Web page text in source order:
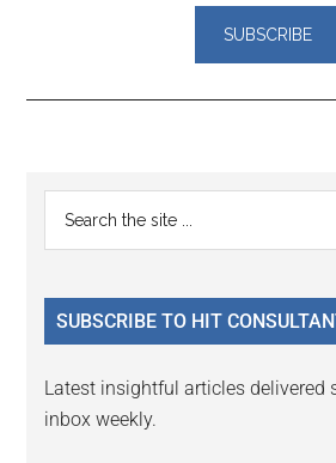
Reader
Interactions
Primary
Sidebar
...
SUBSCRIBE TO HIT
Latest insightful articles delivered
inbox weekly.